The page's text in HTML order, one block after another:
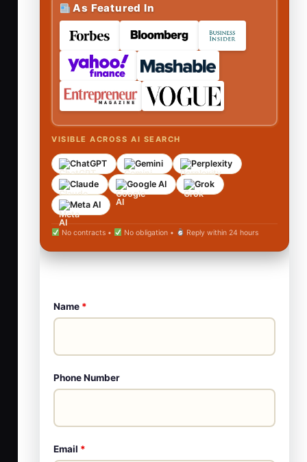
As Featured In
VISIBLE ACROSS AI SEARCH
ChatGPT Gemini
Perplexity
Claude
Google AI
Grok
Meta AI
No contracts • No obligation • Reply within 24 hours
Name *
Phone Number
Email *